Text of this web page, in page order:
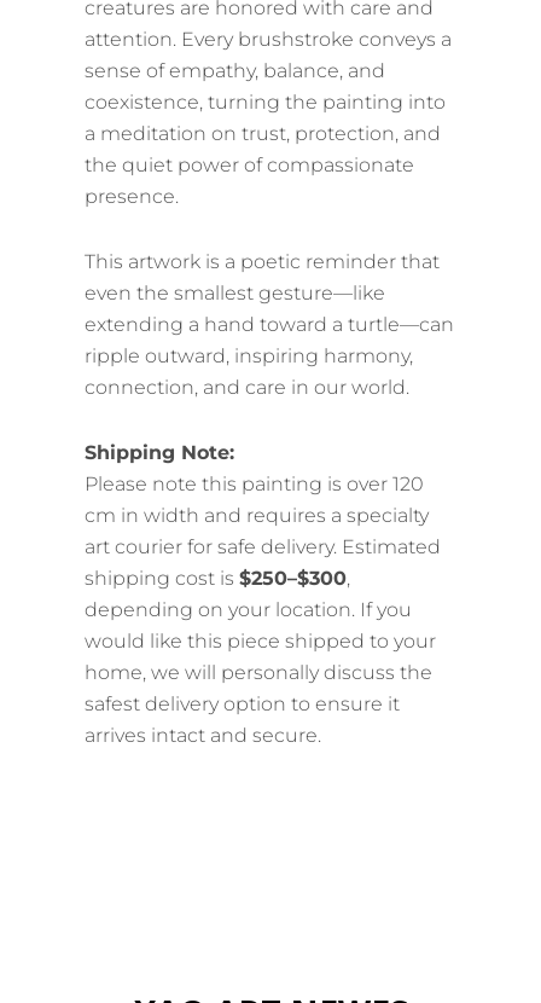
creatures are honored with care and
attention. Every brushstroke conveys a
sense of empathy, balance, and
coexistence, turning the painting into
a meditation on trust, protection, and
the quiet power of compassionate
presence.
This artwork is a poetic reminder that
even the smallest gesture—like
extending a hand toward a turtle—can
ripple outward, inspiring harmony,
connection, and care in our world.
Shipping Note:
Please note this painting is over 120
cm in width and requires a specialty
art courier for safe delivery. Estimated
shipping cost is $250–$300,
depending on your location. If you
would like this piece shipped to your
home, we will personally discuss the
safest delivery option to ensure it
arrives intact and secure.